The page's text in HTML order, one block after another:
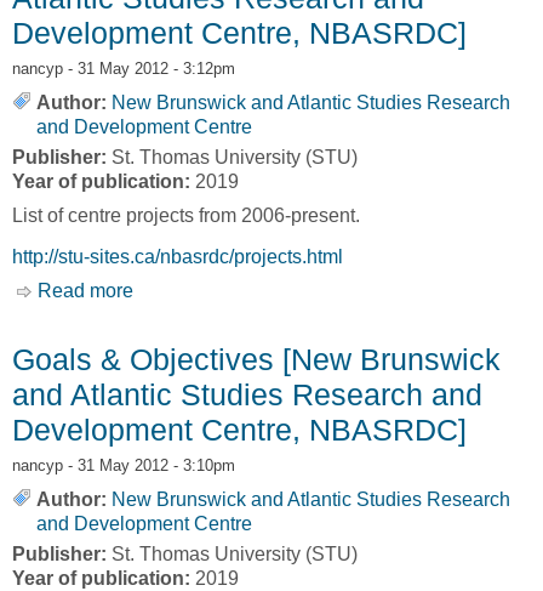
Development Centre, NBASRDC]
nancyp - 31 May 2012 - 3:12pm
Author: New Brunswick and Atlantic Studies Research
and Development Centre
Publisher: St. Thomas University (STU)
Year of publication: 2019
List of centre projects from 2006-present.
http://stu-sites.ca/nbasrdc/projects.html
Read more
Goals & Objectives [New Brunswick
and Atlantic Studies Research and
Development Centre, NBASRDC]
nancyp - 31 May 2012 - 3:10pm
Author: New Brunswick and Atlantic Studies Research
and Development Centre
Publisher: St. Thomas University (STU)
Year of publication: 2019